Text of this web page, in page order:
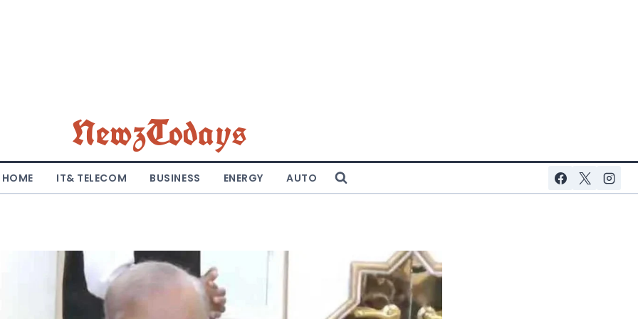
NewzTodays
HOME IT& TELECOM BUSINESS ENERGY AUTO